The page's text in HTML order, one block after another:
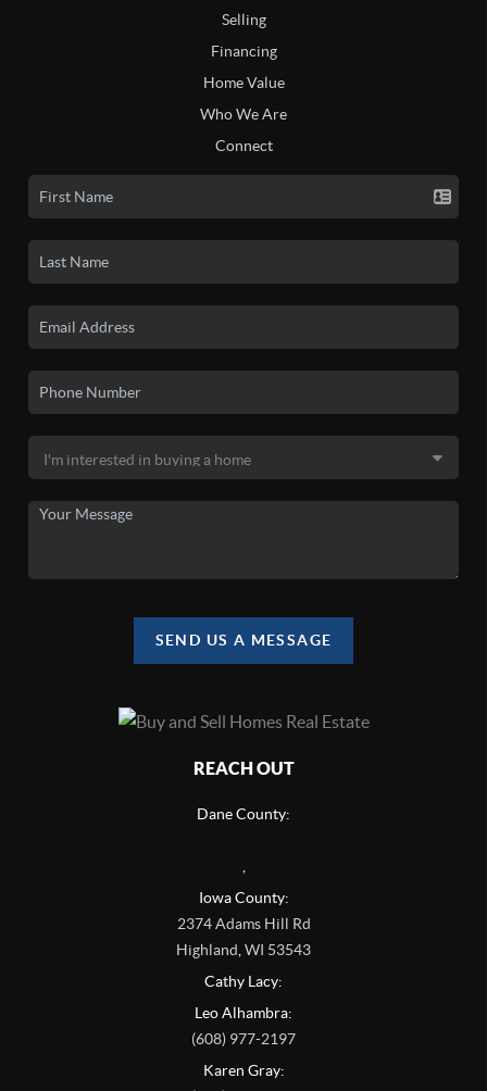
Selling
Financing
Home Value
Who We Are
Connect
SEND US A MESSAGE
REACH OUT
Dane County:
Iowa County:
2374 Adams Hill Rd
Highland WI 53543
Cathy Lacy:
Leo Alhambra:
(608) 977-2197
Karen Gray: